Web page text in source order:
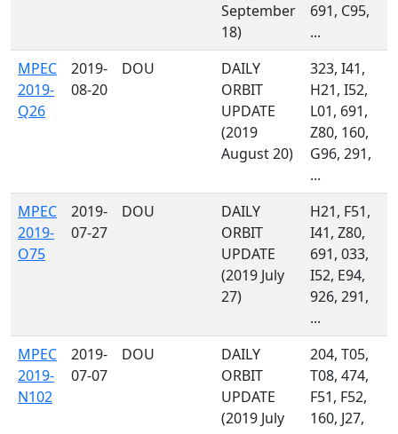
September
18)
691, C95,
...
MPEC
2019-
Q26
2019-
08-20
DOU
DAILY
ORBIT
UPDATE
(2019
August 20)
323, I41,
H21, I52,
L01, 691,
Z80, 160,
G96, 291,
...
MPEC
2019-
O75
2019-
07-27
DOU
DAILY
ORBIT
UPDATE
(2019 July
27)
H21, F51,
I41, Z80,
691, 033,
I52, E94,
926, 291,
...
MPEC
2019-
N102
2019-
07-07
DOU
DAILY
ORBIT
UPDATE
(2019 July
204, T05,
T08, 474,
F51, F52,
160, J27,